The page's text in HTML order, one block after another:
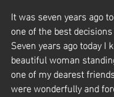
It was seven years ago
one of the best
Seven years ago today I
beautiful woman
one of my dearest
were wonderfully and